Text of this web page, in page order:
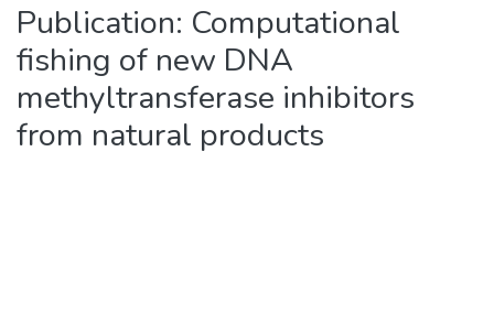
Publication: Computational
fishing of new DNA
methyltransferase inhibitors
from natural products